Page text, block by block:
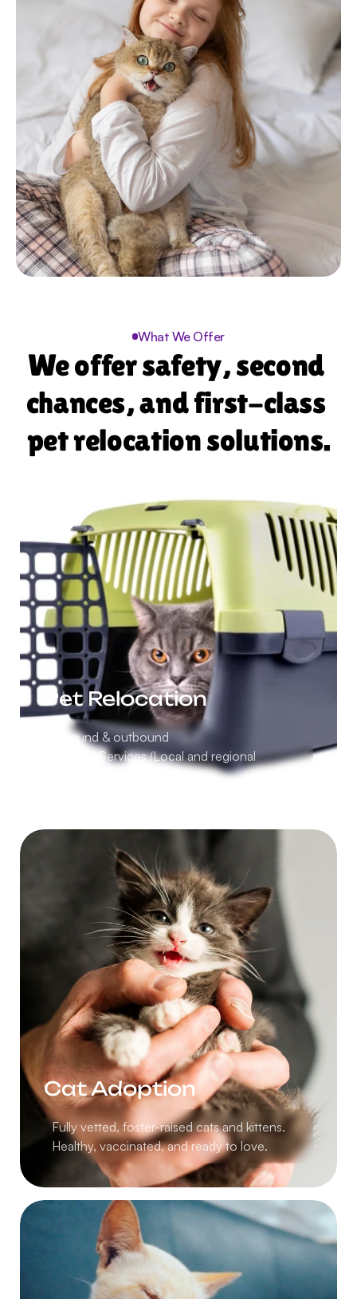
What We Offer
We offer safety, second
chances, and first-class
pet relocation solutions.
Pet Relocation
Inbound & outbound
Pet Taxi Services (Local and regional
Cat Adoption
Fully vetted, foster-raised cats and kittens.
Healthy, vaccinated, and ready to love.